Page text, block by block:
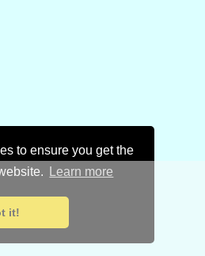
to ensure you get the
Learn more
it!